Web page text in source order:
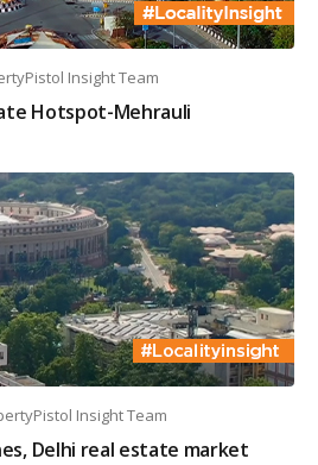
Insight Team
Hotspot-Mehrauli
Insight Team
Delhi real estate market